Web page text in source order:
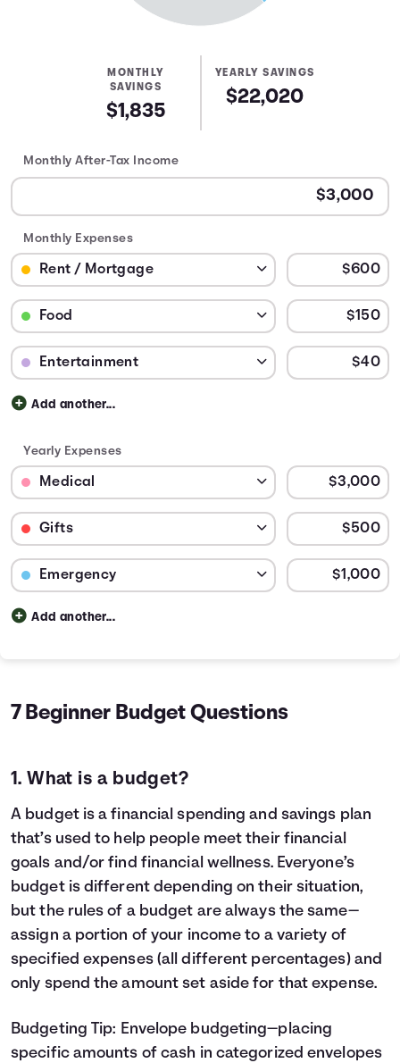
Monthly After-Tax Income
Monthly Expenses
Budget Category: Rent / Mortgage
Budget Amount for Rent / Mortgage
Budget Category: Food
Budget Amount for Food
Budget Category: Entertainment
Budget Amount for Entertainment
Add another...
Yearly Expenses
Budget Category: Medical
Budget Amount for Medical
Budget Category: Gifts
Budget Amount for Gifts
Budget Category: Emergency
Budget Amount for Emergency
Add another...
MONTHLY
SAVINGS
$1,835
YEARLY SAVINGS
$22,020
Entertainment
$40
Emergency
Savings
$1,835
7 Beginner Budget Questions
1. What is a budget?
A budget is a financial spending and savings plan
that’s used to help people meet their financial
goals and/or find financial wellness. Everyone’s
budget is different depending on their situation,
but the rules of a budget are always the same—
assign a portion of your income to a variety of
specified expenses (all different percentages) and
only spend the amount set aside for that expense.
Budgeting Tip: Envelope budgeting—placing
specific amounts of cash in categorized envelopes